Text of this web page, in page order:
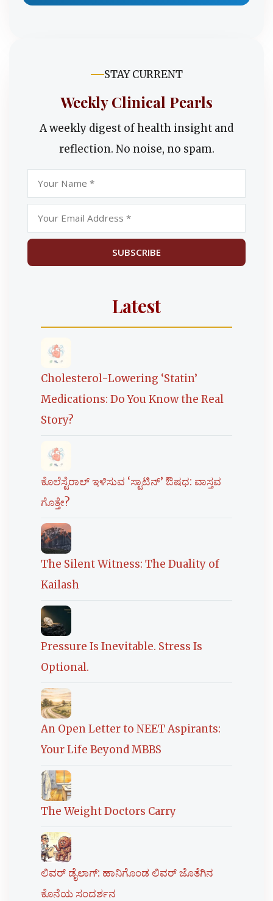
STAY CURRENT
Weekly Clinical Pearls
A weekly digest of health insight and
reflection. No noise, no spam.
Latest
Cholesterol-Lowering ‘Statin’
Medications: Do You Know the Real
Story?
ಕೊಲೆಸ್ಟೆರಾಲ್ ಇಳಿಸುವ ‘ಸ್ಟಾಟಿನ್’ ಔಷಧ: ವಾಸ್ತವ
ಗೊತ್ತೇ?
The Silent Witness: The Duality of
Kailash
Pressure Is Inevitable. Stress Is
Optional.
An Open Letter to NEET Aspirants:
Your Life Beyond MBBS
The Weight Doctors Carry
ಲಿವರ್ ಡೈಲಾಗ್: ಹಾನಿಗೊಂಡ ಲಿವರ್ ಜೊತೆಗಿನ
ಕೊನೆಯ ಸಂದರ್ಶನ